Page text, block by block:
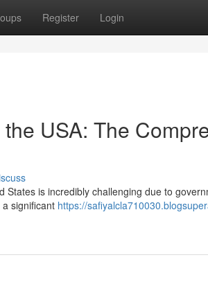
Register Login
USA: The
is incredibly challenging due to
significant https://